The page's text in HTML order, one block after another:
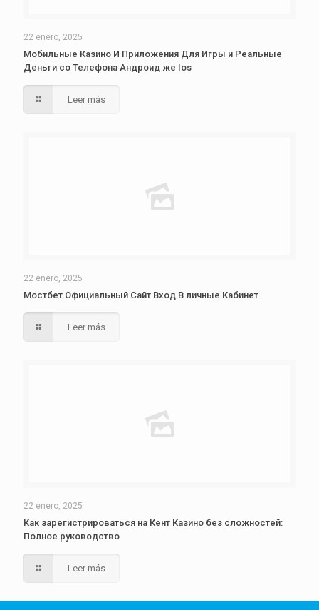
22 enero, 2025
Мобильные Казино И Приложения Для Игры и Реальные
Деньги со Телефона Андроид же Ios
Leer más
22 enero, 2025
Мостбет Официальный Сайт Вход В личные Кабинет
Leer más
22 enero, 2025
Как зарегистрироваться на Кент Казино без сложностей:
Полное руководство
Leer más